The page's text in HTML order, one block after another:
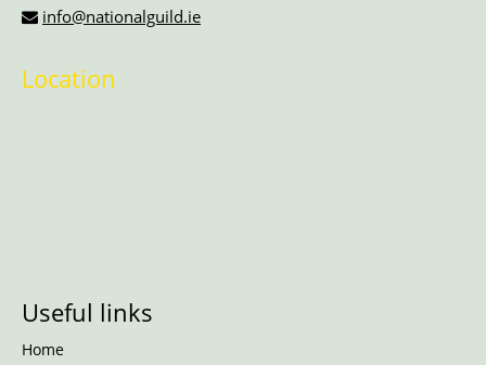
info@nationalguild.ie
Location
Useful links
Home